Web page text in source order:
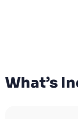
What’s